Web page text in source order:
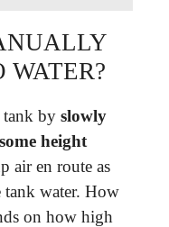
tank by slowly
height
air en route as
water. How
on how high